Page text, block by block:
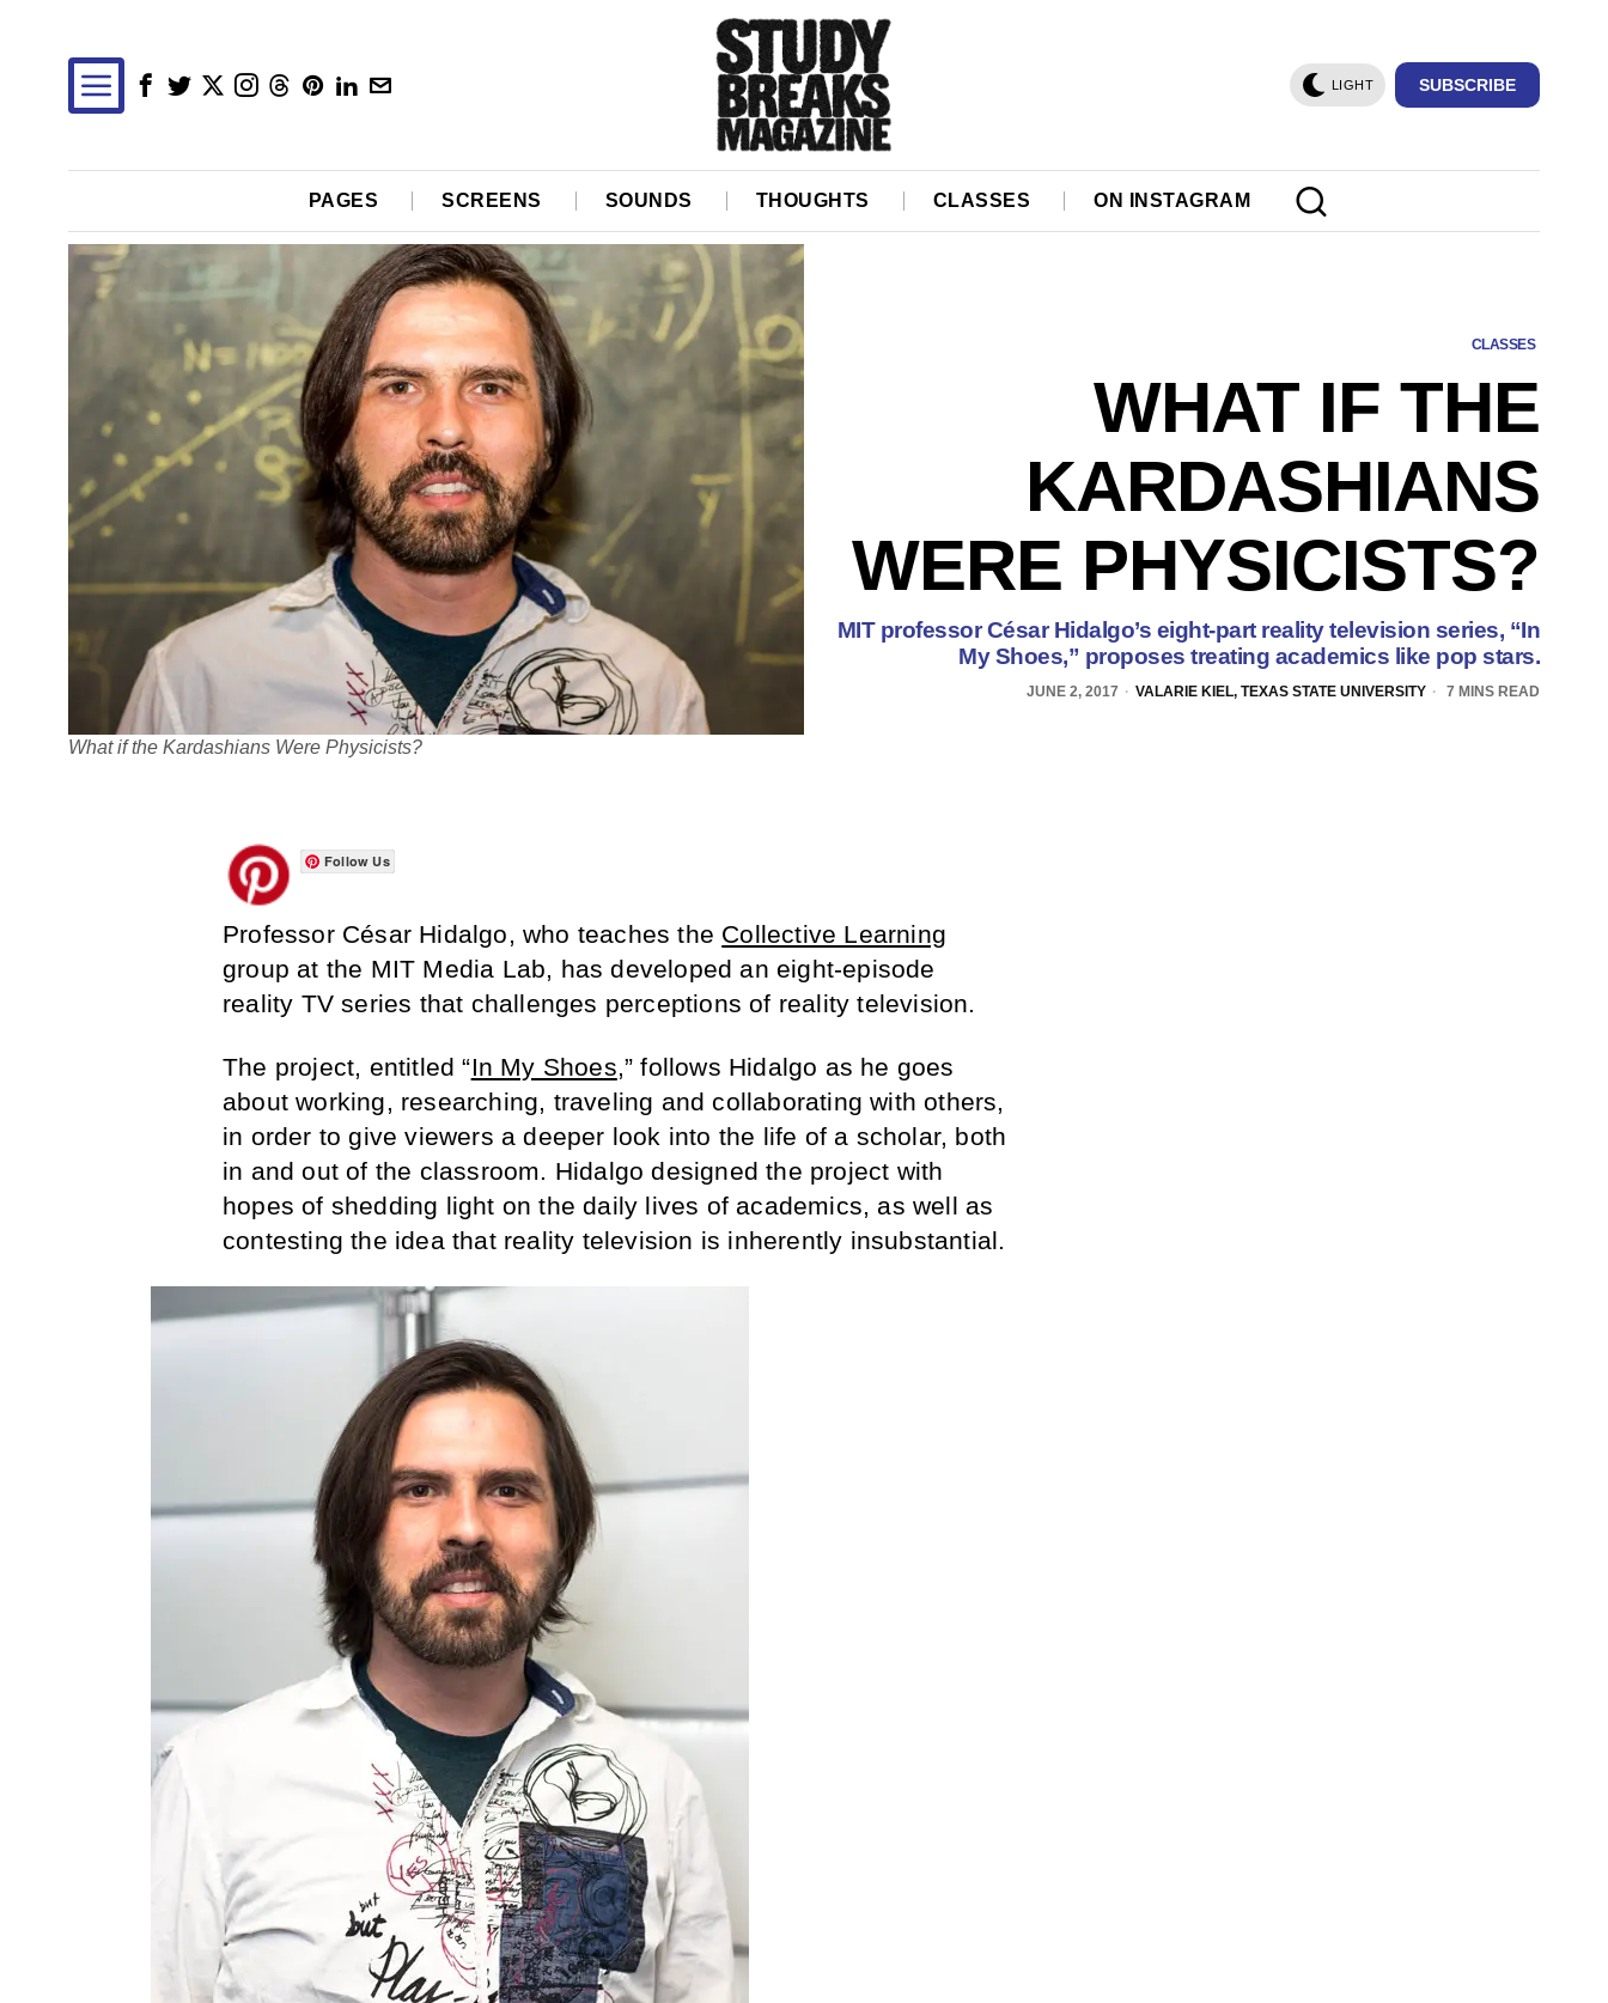
LIGHT SUBSCRIBE
PAGES SCREENS SOUNDS THOUGHTS CLASSES ON INSTAGRAM
What if the Kardashians Were Physicists?
CLASSES
WHAT IF THE
KARDASHIANS
WERE PHYSICISTS?
MIT professor César Hidalgo’s eight-part reality television series, “In
My Shoes,” proposes treating academics like pop stars.
JUNE 2, 2017 VALARIE KIEL, TEXAS STATE UNIVERSITY 7 MINS READ
Follow Us
Professor César Hidalgo, who teaches the Collective Learning
group at the MIT Media Lab, has developed an eight-episode
reality TV series that challenges perceptions of reality television.
The project, entitled “In My Shoes,” follows Hidalgo as he goes
about working, researching, traveling and collaborating with others,
in order to give viewers a deeper look into the life of a scholar, both
in and out of the classroom. Hidalgo designed the project with
hopes of shedding light on the daily lives of academics, as well as
contesting the idea that reality television is inherently insubstantial.